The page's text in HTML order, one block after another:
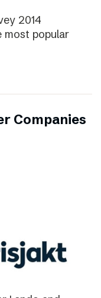
2014
most popular
Companies